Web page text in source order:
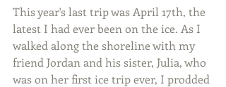
This year's last trip was April 17th, the
latest I had ever been on the ice. As I
walked along the shoreline with my
friend Jordan and his sister, Julia, who
was on her first ice trip ever, I prodded